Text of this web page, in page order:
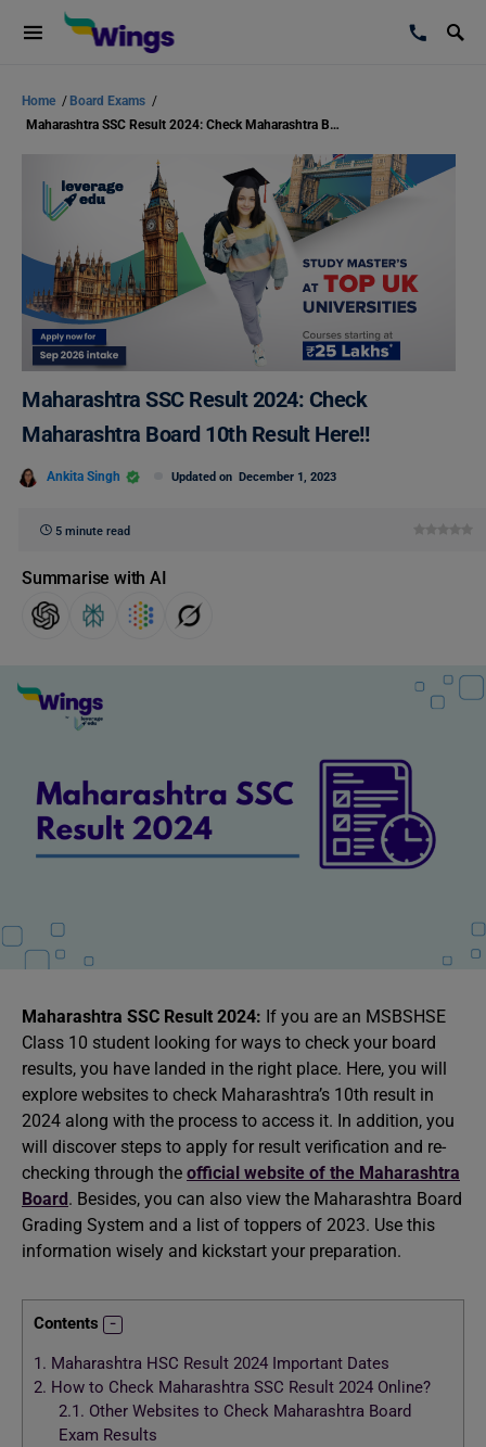
Home / Board Exams /
Maharashtra SSC Result 2024: Check Maharashtra Board 10th Result Here!!
Maharashtra SSC Result 2024: Check
Maharashtra Board 10th Result Here!!
Ankita Singh Updated on December 1, 2023
5 minute read
Summarise with AI
Maharashtra SSC Result 2024: If you are an MSBSHSE
Class 10 student looking for ways to check your board
results, you have landed in the right place. Here, you will
explore websites to check Maharashtra’s 10th result in
2024 along with the process to access it. In addition, you
will discover steps to apply for result verification and re-
checking through the official website of the Maharashtra
Board. Besides, you can also view the Maharashtra Board
Grading System and a list of toppers of 2023. Use this
information wisely and kickstart your preparation.
Contents
1. Maharashtra HSC Result 2024 Important Dates
2. How to Check Maharashtra SSC Result 2024 Online?
2.1. Other Websites to Check Maharashtra Board
Exam Results